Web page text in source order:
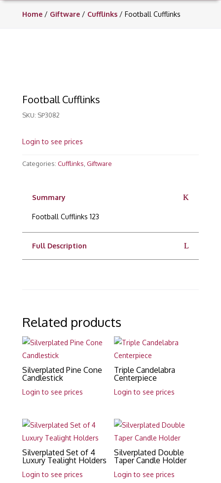
Home/ Giftware/ Cufflinks/ Football Cufflinks
Football Cufflinks
SKU: SP3082
Login to see prices
Categories: Cufflinks Giftware
Summary
Football Cufflinks 123
Full Description
Related products
Silverplated Pine Cone
Candlestick
Login to see prices
Triple Candelabra
Centerpiece
Login to see prices
Silverplated Set of 4
Luxury Tealight Holders
Login to see prices
Silverplated Double
Taper Candle Holder
Login to see prices